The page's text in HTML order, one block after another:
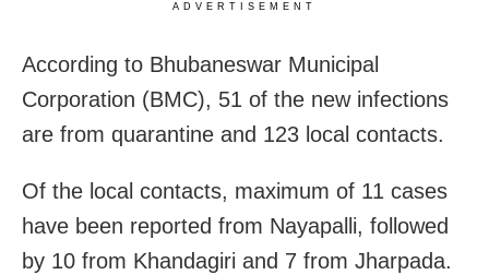
ADVERTISEMENT
According to Bhubaneswar Municipal
Corporation (BMC), 51 of the new infections
are from quarantine and 123 local contacts.
Of the local contacts, maximum of 11 cases
have been reported from Nayapalli, followed
by 10 from Khandagiri and 7 from Jharpada.